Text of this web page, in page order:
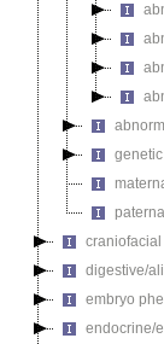
digestive/
embryo
endocrine/